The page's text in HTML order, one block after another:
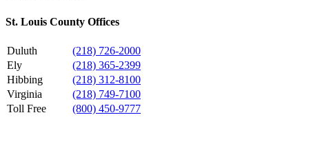
St. Louis County Offices
Duluth
(218) 726-2000
Ely
(218) 365-2399
Hibbing
(218) 312-8100
Virginia
(218) 749-7100
Toll Free
(800) 450-9777